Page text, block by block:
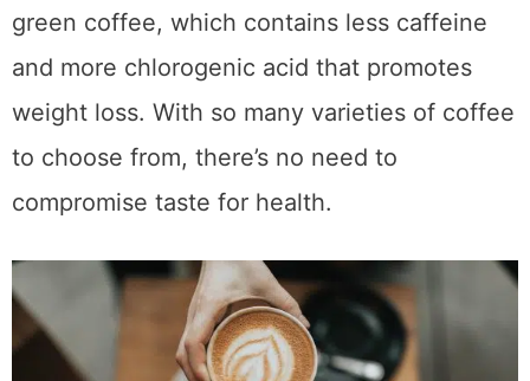
Join the Email List
Join my email list for notifications
of free things from brands I've
networked with.
https://www.mklibrary.com/email-